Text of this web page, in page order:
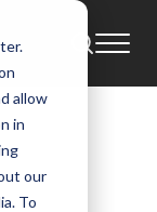
allow
in
our
To